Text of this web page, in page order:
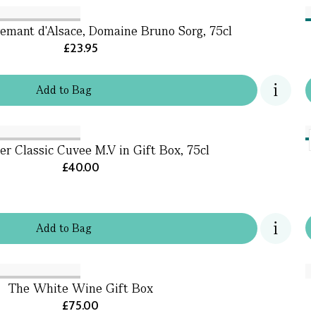
Addto Bag
d'Alsace, Domaine Bruno Sorg, 75cl
£23.95
Addto Bag
Classic Cuvee M.V in Gift Box, 75cl
£40.00
The White Wine Gift Box
£75.00